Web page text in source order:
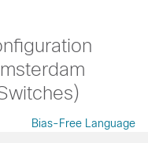
Bias-Free Language